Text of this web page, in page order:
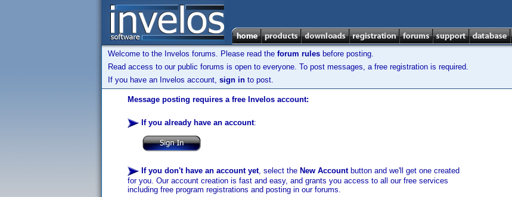
Welcome to the Invelos forums. Please read the forum rules before posting.
Read access to our public forums is open to everyone. To post messages, a free registration is required.
If you have an Invelos account, sign in to post.
Message posting requires a free Invelos account:
If you already have an account:
If you don't have an account yet, select the New Accountbutton and we'll get one created
for you. Our account creation is fast and easy, and grants you access to all our free services
including free program registrations and posting in our forums.